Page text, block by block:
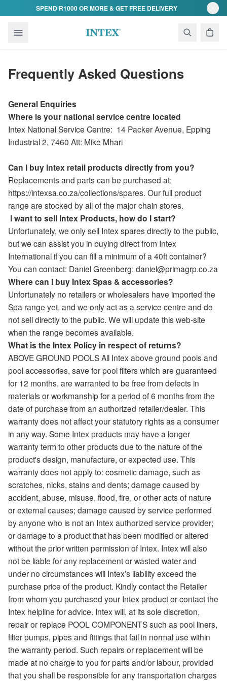
Skip to contentSPEND R1000 OR MORE & GET FREE DELIVERY
Frequently Asked Questions
General Enquiries
Where is your national service centre located
Intex National Service Centre: 14 Packer Avenue, Epping
Industrial 2, 7460 Att: Mike Mhari
Can I buy Intex retail products directly from you?
Replacements and parts can be purchased at:
https://intexsa.co.za/collections/spares. Our full product
range are stocked by all of the major chain stores.
I want to sell Intex Products, how do I start?
Unfortunately, we only sell Intex spares directly to the public,
but we can assist you in buying direct from Intex
International if you can fill a minimum of a 40ft container?
You can contact: Daniel Greenberg: daniel@primagrp.co.za
Where can I buy Intex Spas & accessories?
Unfortunately no retailers or wholesalers have imported the
Spa range yet, and we only act as a service centre and do
not sell directly to the public. We will update this web-site
when the range becomes available.
What is the Intex Policy in respect of returns?
ABOVE GROUND POOLS All Intex above ground pools and
pool accessories, save for pool filters which are guaranteed
for 12 months, are warranted to be free from defects in
materials or workmanship for a period of 6 months from the
date of purchase from an authorized retailer/dealer. This
warranty does not affect your statutory rights as a consumer
in any way. Some Intex products may have a longer
warranty term to other products due to the nature of the
product's design, manufacture, or expected use. This
warranty does not apply to: cosmetic damage, such as
scratches, nicks, stains and dents; damage caused by
accident, abuse, misuse, flood, fire, or other acts of nature
or external causes; damage caused by service performed
by anyone who is not an Intex authorized service provider;
or damage to a product that has been modified or altered
without the prior written permission of Intex. Intex will also
not be liable for any replacement or wasted water and
under no circumstances will Intex’s liability exceed the
purchase price of the product. Kindly contact the Retailer
from whom you purchased your Intex product or contact the
Intex helpline for advice. Intex will, at its sole discretion,
repair or replace POOL COMPONENTS such as pool liners,
filter pumps, pipes and fittings that fail in normal use within
the warranty period. Such repairs or replacement will be
made at no charge to you for parts and/or labour, provided
that you shall be responsible for any transportation charges